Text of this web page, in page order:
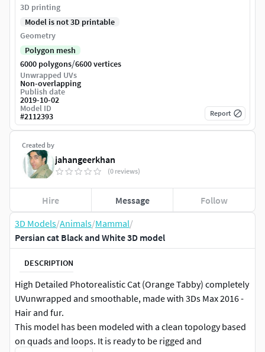
3D Models/Animals/Mammal/
Persian cat Black and White 3D model
DESCRIPTION
High Detailed Photorealistic Cat (Orange Tabby) completely
UVunwrapped and smoothable, made with 3Ds Max 2016 -
Hair and fur.
This model has been modeled with a clean topology based
on quads and loops. It is ready to be rigged and
Created by
jahangeerkhan
(0 reviews)
Hire Message Follow
3D printing
Model is not 3D printable
Geometry
Polygon mesh
6000 polygons/6600 vertices
Unwrapped UVs
Non-overlapping
Publish date
2019-10-02
Model ID
#2112393 Report